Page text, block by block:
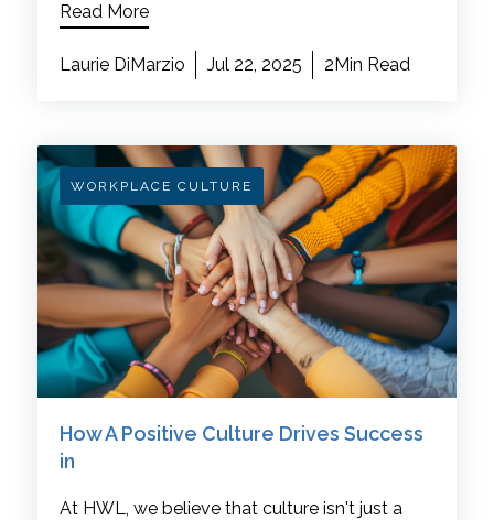
Read More
Laurie DiMarzio Jul 22, 2025 2Min Read
WORKPLACE CULTURE
How A Positive Culture Drives Success
in
At HWL, we believe that culture isn't just a